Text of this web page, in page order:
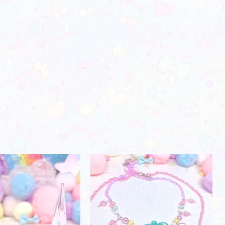
Chest (in)
Waist (in)
28"-30"
34"-36" 28"-30"
37"-39" 31"-33"